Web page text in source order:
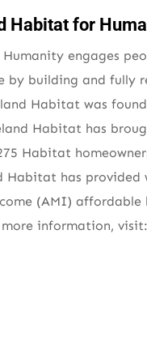
Habitat for
engages
by building and fully
Habitat was
Habitat has
Habitat
Habitat has
(AMI)
information, visit: